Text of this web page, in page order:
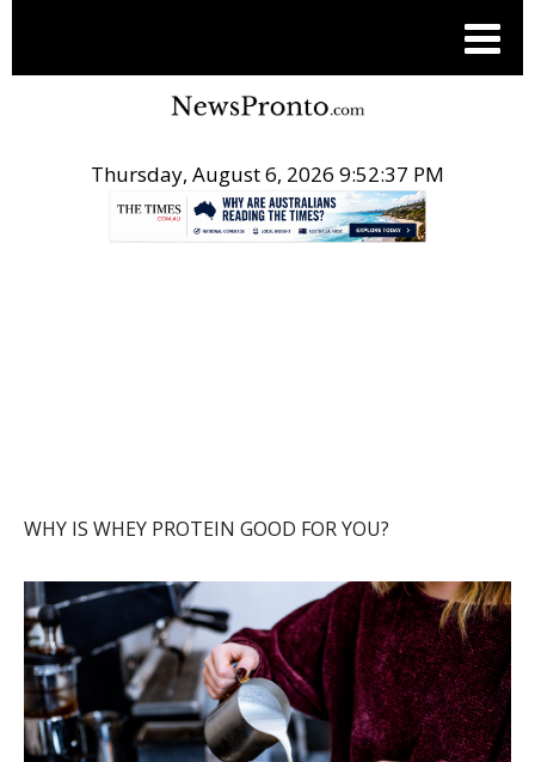
Thursday, August 6, 2026 9:52:37 PM
WHY IS WHEY PROTEIN GOOD FOR YOU?